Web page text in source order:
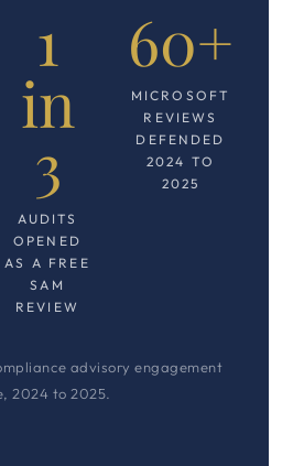
1
in
3
AUDITS
OPENED
AS A FREE
SAM
REVIEW
60+
MICROSOFT
REVIEWS
DEFENDED
2024 TO
2025
advisory engagement
2024 to 2025.